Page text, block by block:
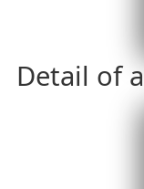
Detail of